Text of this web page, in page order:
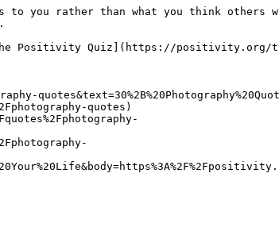
to you rather than what you think
Positivity Quiz](https://
quotes)